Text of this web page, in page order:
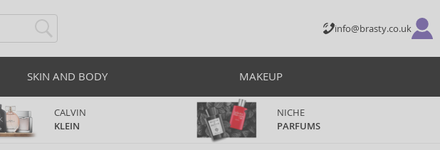
info@brasty.co.uk
SKIN AND BODY MAKEUP
CALVIN
KLEIN
NICHE
PARFUMS